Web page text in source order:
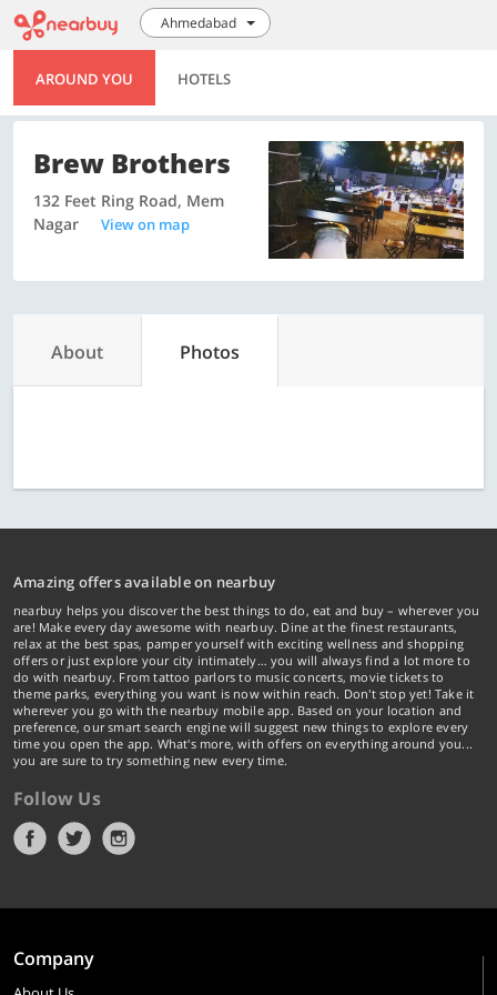
Ahmedabad
AROUND YOU HOTELS
Brew Brothers
132 Feet Ring Road, Mem
Nagar
View on map
About Photos
Amazing offers available on nearbuy
nearbuy helps you discover the best things to do, eat and buy – wherever you
are! Make every day awesome with nearbuy. Dine at the finest restaurants,
relax at the best spas, pamper yourself with exciting wellness and shopping
offers or just explore your city intimately… you will always find a lot more to
do with nearbuy. From tattoo parlors to music concerts, movie tickets to
theme parks, everything you want is now within reach. Don't stop yet! Take it
wherever you go with the nearbuy mobile app. Based on your location and
preference, our smart search engine will suggest new things to explore every
time you open the app. What's more, with offers on everything around you...
you are sure to try something new every time.
Follow Us
Company